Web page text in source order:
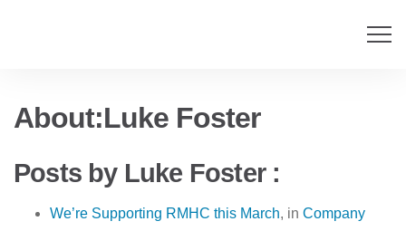
About:Luke Foster
Posts by Luke Foster :
We’re Supporting RMHC this March, in Company